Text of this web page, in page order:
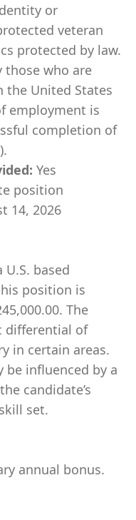
or
veteran
protected by law.
those who are
the United States
employment is
completion of
Yes
position
14, 2026
based
position is
The
differential of
in certain areas.
be influenced by a
candidate’s
set.
annual bonus.